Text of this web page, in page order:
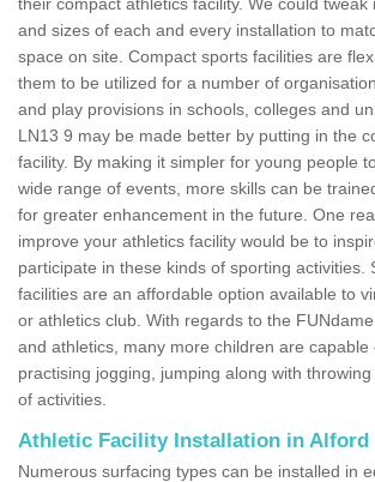
and sizes of each and every installation to
space on site. Compact sports facilities are
them to be utilized for a number of
and play provisions in schools, colleges and
LN13 9 may be made better by putting in the
facility. By making it simpler for young people
wide range of events, more skills can be
for greater enhancement in the future. One
improve your athletics facility would be to
participate in these kinds of sporting activities.
facilities are an affordable option available to
or athletics club. With regards to the
and athletics, many more children are capable
practising jogging, jumping along with
of activities.
Athletic Facility Installation in Alford
Numerous surfacing types can be installed in